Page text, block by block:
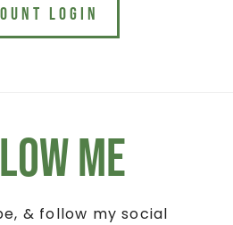
LOGIN
Me
& follow my social